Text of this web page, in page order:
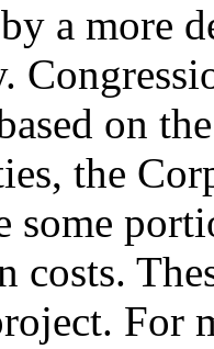
a more
on
the
some
costs.
For